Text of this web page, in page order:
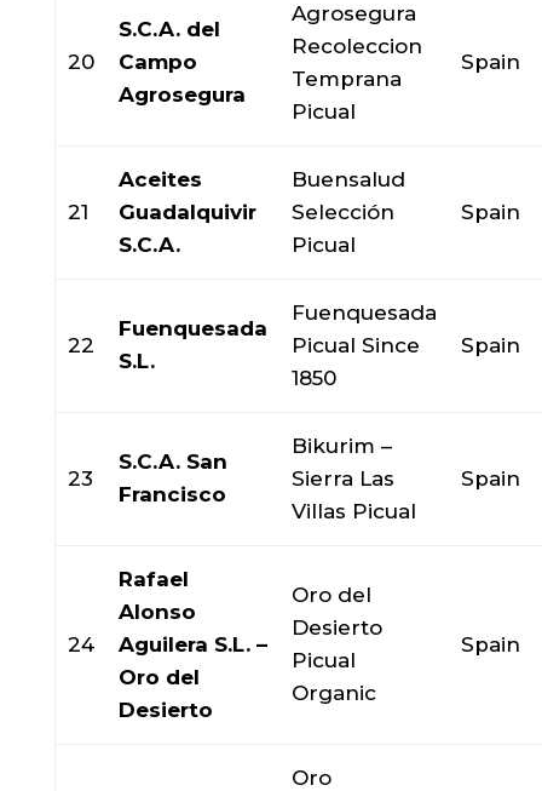
20
S.C.A. del
Campo
Agrosegura
Agrosegura
Recoleccion
Temprana
Picual
Spain
21
Aceites
Guadalquivir
S.C.A.
Buensalud
Selección
Picual
Spain
22
Fuenquesada
S.L.
Fuenquesada
Picual Since
1850
Spain
23
S.C.A. San
Francisco
Bikurim –
Sierra Las
Villas Picual
Spain
24
Rafael
Alonso
Aguilera S.L. –
Oro del
Desierto
Oro del
Desierto
Picual
Organic
Spain
Oro